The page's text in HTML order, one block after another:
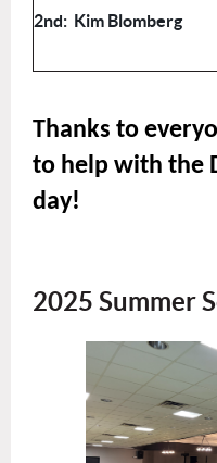
2nd: Kim Blomberg
Thanks to
to help with the
day!
2025 Summer